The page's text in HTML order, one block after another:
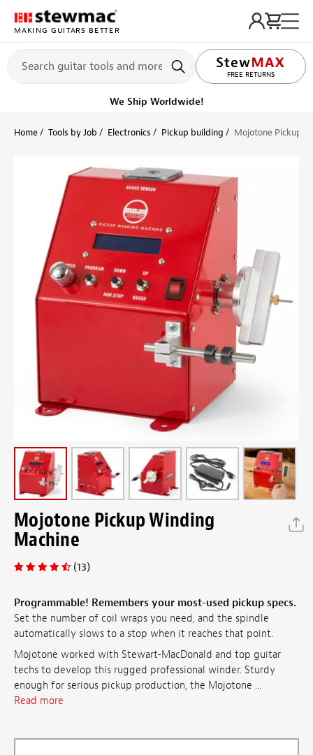
MAKING GUITARS BETTER
LIFETIME PROMISE
Ships Today Order within 10 hr 24 min
Home Tools by Job Electronics Pickup building Mojotone Pickup
Mojotone Pickup Winding
Machine
(13)
Programmable! Remembers your most-used pickup specs.
Set the number of coil wraps you need, and the spindle
automatically slows to a stop when it reaches that point.
Mojotone worked with Stewart-MacDonald and top guitar
techs to develop this rugged professional winder. Sturdy
enough for serious pickup production, the Mojotone ...
Read more